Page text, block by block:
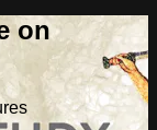
on